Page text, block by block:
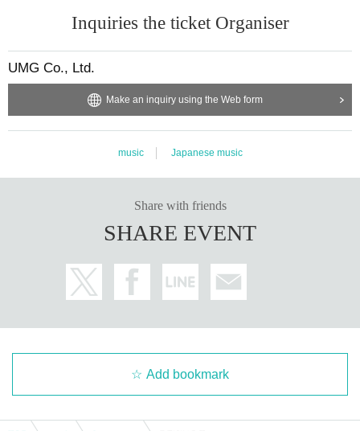
Inquiries the ticket Organiser
UMG Co., Ltd.
Make an inquiry using the Web form
music Japanese music
Share with friends
SHARE EVENT
Add bookmark